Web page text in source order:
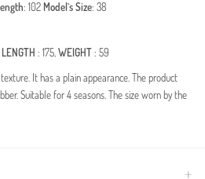
: 102 Model`s Size: 38
LENGTH : 175,WEIGHT: 59
It has a plain appearance. The product
Suitable for 4 seasons. The size worn by the